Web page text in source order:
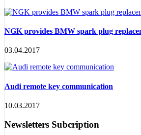
NGK provides BMW spark plug
03.04.2017
Audi remote key communication
10.03.2017
Newsletters Subcription